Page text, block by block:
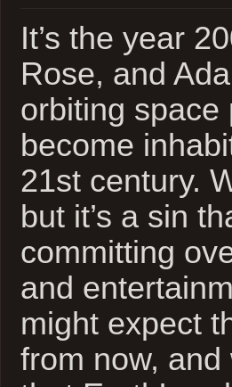
It’s the year
Rose, and
orbiting space
become
21st century.
but it’s a sin
committing
and
might expect
from now,